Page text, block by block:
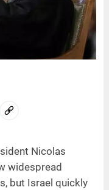
Nicolas
widespread
but Israel quickly